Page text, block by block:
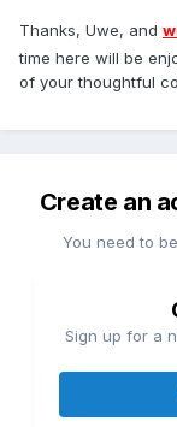
Thanks, Uwe, and
time here will be
of your thoughtful
Create an
You need to
Sign up for a